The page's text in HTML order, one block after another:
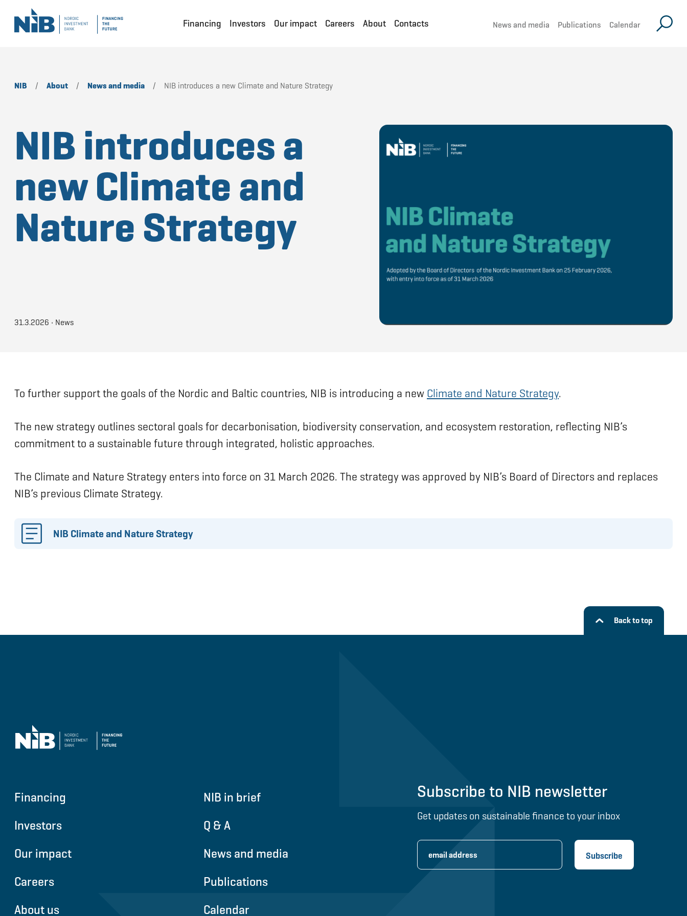
Financing Investors Our impact Careers About Contacts News and media Publications Calendar
NIB / About / News and media / NIB introduces a new Climate and Nature Strategy
NIB introduces a
new Climate and
Nature Strategy
31.3.2026 • News
To further support the goals of the Nordic and Baltic countries, NIB is introducing a new Climate and Nature Strategy.
The new strategy outlines sectoral goals for decarbonisation, biodiversity conservation, and ecosystem restoration, reflecting NIB’s
commitment to a sustainable future through integrated, holistic approaches.
The Climate and Nature Strategy enters into force on 31 March 2026. The strategy was approved by NIB’s Board of Directors and replaces
NIB’s previous Climate Strategy.
NIB Climate and Nature Strategy
Back to top
Financing
Investors
Our impact
Careers
About us
NIB in brief
Q & A
News and media
Publications
Calendar
Subscribe to NIB newsletter
Get updates on sustainable finance to your inbox